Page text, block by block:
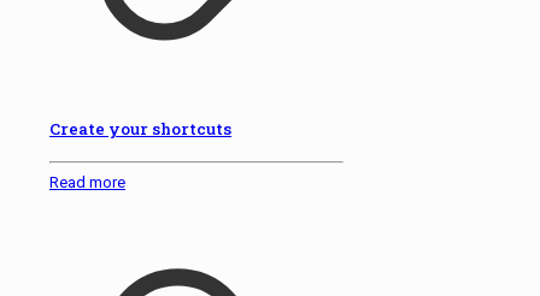
Create your shortcuts
Read more